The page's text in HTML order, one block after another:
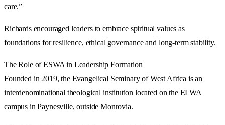
care.”
Richards encouraged leaders to embrace spiritual values as
foundations for resilience, ethical governance and long-term stability.
The Role of ESWA in Leadership Formation
Founded in 2019, the Evangelical Seminary of West Africa is an
interdenominational theological institution located on the ELWA
campus in Paynesville, outside Monrovia.